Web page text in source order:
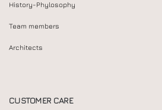
History-Phylosophy
Team members
Architects
CUSTOMER CARE